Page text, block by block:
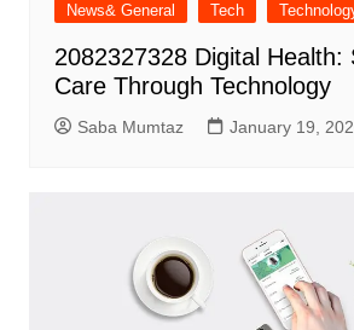
News& General
Tech
2082327328 Digital Health:
Care Through Technology
Saba Mumtaz January 19,